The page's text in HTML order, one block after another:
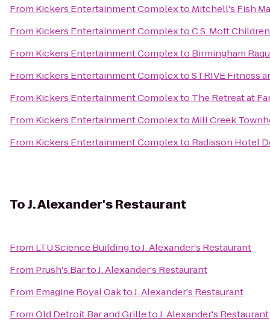
From Kickers Entertainment Complexto Mitchell's Fish
From Kickers Entertainment ComplextoC.S. Mott
From Kickers Entertainment Complexto Birmingham
From Kickers Entertainment ComplextoSTRIVE Fitness
From Kickers Entertainment Complexto The Retreat at
From Kickers Entertainment Complexto Mill Creek
From Kickers Entertainment Complexto Radisson Hotel
ToJ. Alexander's Restaurant
From LTU Science BuildingtoJ. Alexander's Restaurant
From Prush's BartoJ. Alexander's Restaurant
From Emagine Royal OaktoJ. Alexander's Restaurant
FromOld Detroit Bar and GrilletoJ. Alexander's Restaurant